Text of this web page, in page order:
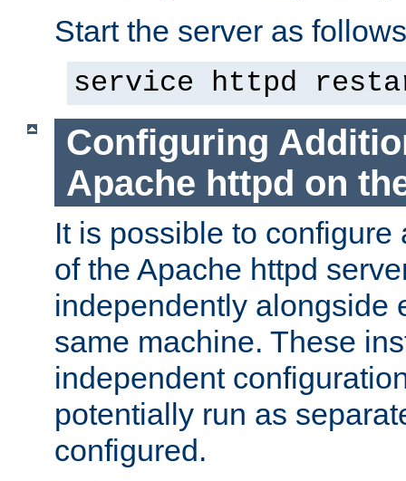
Start the server as
service httpd
Configuring
Apache httpd on
It is possible to
of the Apache httpd
independently alongside
same machine. These
independent
potentially run as
configured.